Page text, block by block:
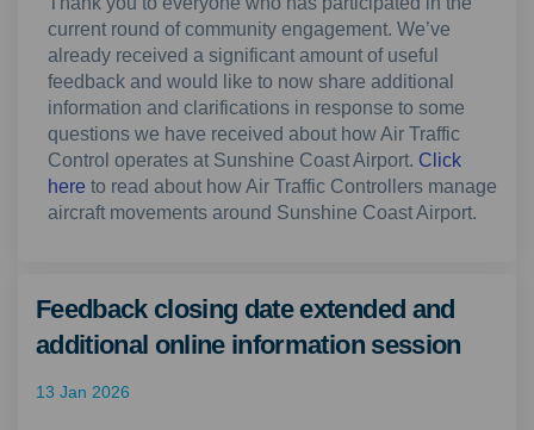
current round of community engagement. We’ve
already received a significant amount of useful
feedback and would like to now share additional
information and clarifications in response to some
questions we have received about how Air Traffic
Control operates at Sunshine Coast Airport. Click
here to read about how Air Traffic Controllers manage
aircraft movements around Sunshine Coast Airport.
Feedback closing date extended and
additional online information session
13 Jan 2026